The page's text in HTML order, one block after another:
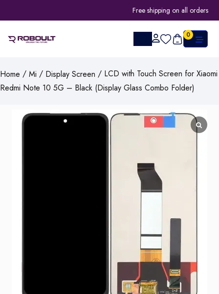
Free shipping on all orders
0
Home / Mi / Display Screen / LCD with Touch Screen for Xiaomi
Redmi Note 10 5G – Black (Display Glass Combo Folder)